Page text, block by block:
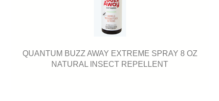
QUANTUM BUZZ AWAY EXTREME SPRAY 8 OZ
NATURAL INSECT REPELLENT